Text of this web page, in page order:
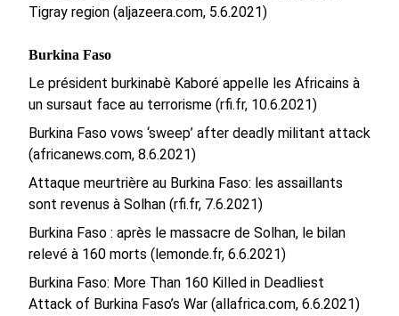
Tigray region (aljazeera.com, 5.6.2021)
Burkina Faso
Le président burkinabè Kaboré appelle les Africains à
un sursaut face au terrorisme (rfi.fr, 10.6.2021)
Burkina Faso vows ‘sweep’ after deadly militant attack
(africanews.com, 8.6.2021)
Attaque meurtrière au Burkina Faso: les assaillants
sont revenus à Solhan (rfi.fr, 7.6.2021)
Burkina Faso : après le massacre de Solhan, le bilan
relevé à 160 morts (lemonde.fr, 6.6.2021)
Burkina Faso: More Than 160 Killed in Deadliest
Attack of Burkina Faso’s War (allafrica.com, 6.6.2021)